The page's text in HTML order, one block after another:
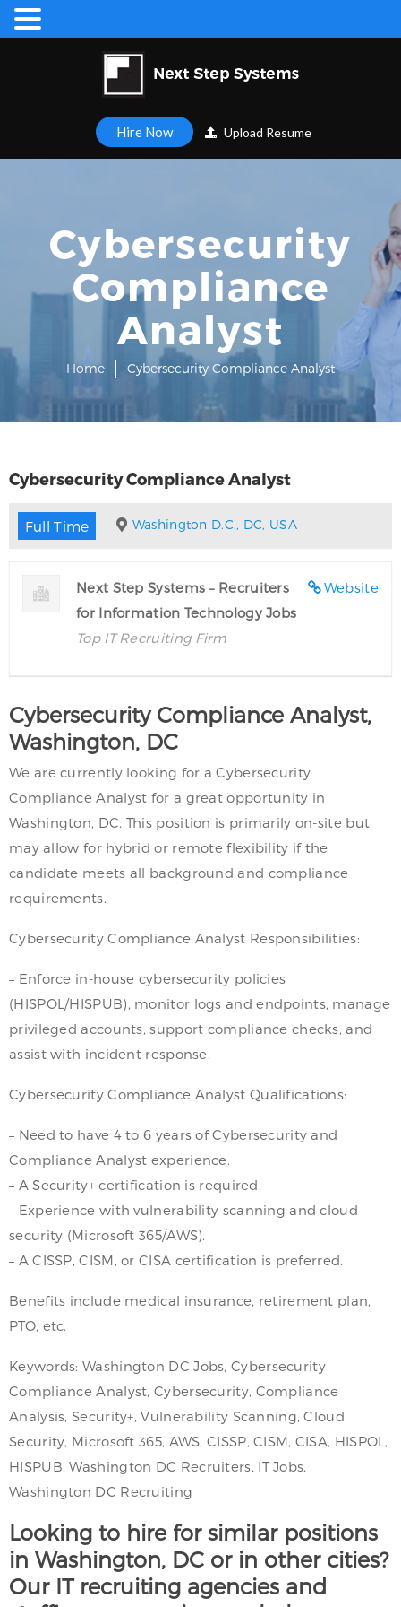
Hire Now Upload Resume
Cybersecurity
Compliance
Analyst
Home Cybersecurity Compliance Analyst
Cybersecurity Compliance Analyst
Full Time Washington D.C., DC, USA
Website
Next Step Systems – Recruiters
for Information Technology Jobs
Top IT Recruiting Firm
Cybersecurity Compliance Analyst,
Washington, DC
We are currently looking for a Cybersecurity
Compliance Analyst for a great opportunity in
Washington, DC. This position is primarily on-site but
may allow for hybrid or remote flexibility if the
candidate meets all background and compliance
requirements.
Cybersecurity Compliance Analyst Responsibilities:
– Enforce in-house cybersecurity policies
(HISPOL/HISPUB), monitor logs and endpoints, manage
privileged accounts, support compliance checks, and
assist with incident response.
Cybersecurity Compliance Analyst Qualifications:
– Need to have 4 to 6 years of Cybersecurity and
Compliance Analyst experience.
– A Security+ certification is required.
– Experience with vulnerability scanning and cloud
security (Microsoft 365/AWS).
– A CISSP, CISM, or CISA certification is preferred.
Benefits include medical insurance, retirement plan,
PTO, etc.
Keywords: Washington DC Jobs, Cybersecurity
Compliance Analyst, Cybersecurity, Compliance
Analysis, Security+, Vulnerability Scanning, Cloud
Security, Microsoft 365, AWS, CISSP, CISM, CISA, HISPOL,
HISPUB, Washington DC Recruiters, IT Jobs,
Washington DC Recruiting
Looking to hire for similar positions
in Washington, DC or in other cities?
Our IT recruiting agencies and